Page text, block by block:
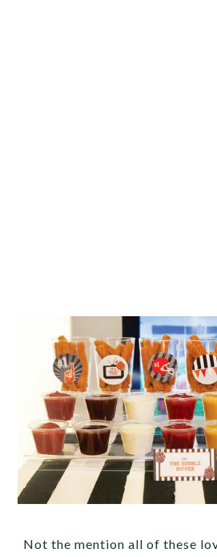
Not the mention all of these